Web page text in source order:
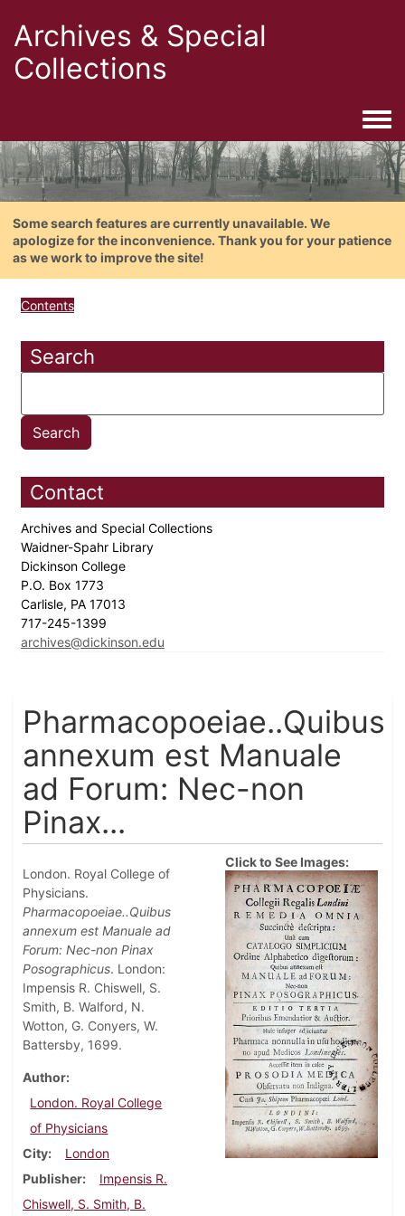
Archives & Special
Collections
Some search features are currently unavailable. We
apologize for the inconvenience. Thank you for your patience
as we work to improve the site!
Contents
Search
Contact
Archives and Special Collections
Waidner-Spahr Library
Dickinson College
P.O. Box 1773
Carlisle, PA 17013
717-245-1399
archives@dickinson.edu
Pharmacopoeiae..Quibus
annexum est Manuale
ad Forum: Nec-non
Pinax...
London. Royal College of
Physicians.
Pharmacopoeiae..Quibus
annexum est Manuale ad
Forum: Nec-non Pinax
Posographicus. London:
Impensis R. Chiswell, S.
Smith, B. Walford, N.
Wotton, G. Conyers, W.
Battersby, 1699.
Author
London. Royal College
of Physicians
City
London
Publisher
Impensis R.
Chiswell, S. Smith, B.
Click to See Images: